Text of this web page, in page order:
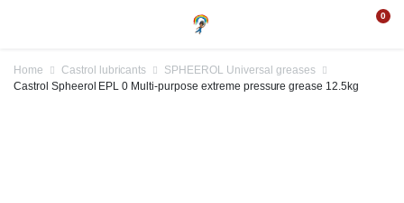
0
Home Castrol lubricants
SPHEEROL Universal greases
Castrol Spheerol EPL 0 Multi-purpose extreme pressure grease 12.5kg